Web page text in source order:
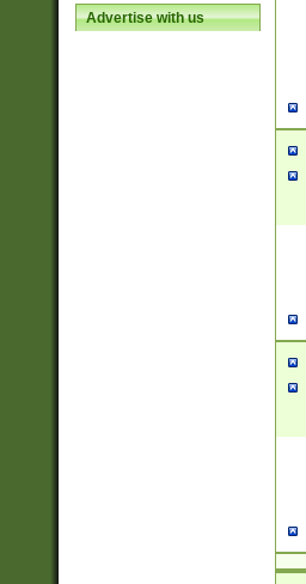
Advertise with us